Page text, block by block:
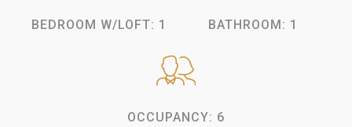
BEDROOM W/LOFT: 1 BATHROOM: 1
OCCUPANCY: 6